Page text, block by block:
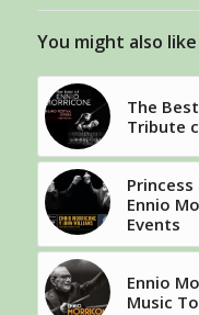
You might also like
The
Tribute
Ennio
Events
Ennio
Music